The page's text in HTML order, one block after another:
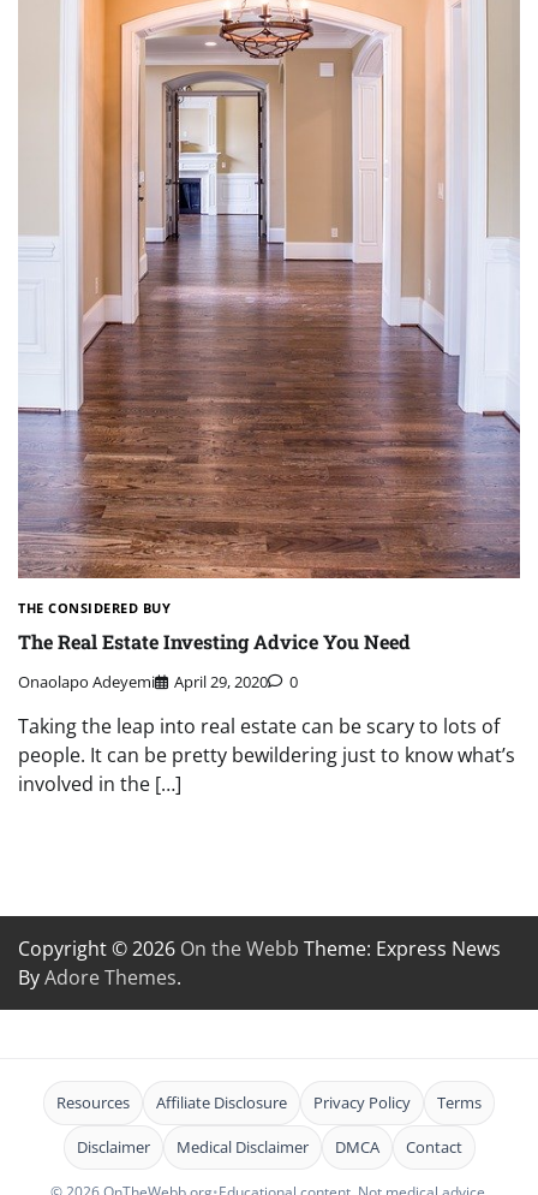
THE CONSIDERED BUY
The Real Estate Investing Advice You Need
Onaolapo Adeyemi April 29, 2020 0
Taking the leap into real estate can be scary to lots of
people. It can be pretty bewildering just to know what’s
involved in the […]
Copyright © 2026 On the Webb Theme: Express News
ByAdore Themes.
Resources Affiliate Disclosure Privacy Policy Terms
Disclaimer Medical Disclaimer DMCA Contact